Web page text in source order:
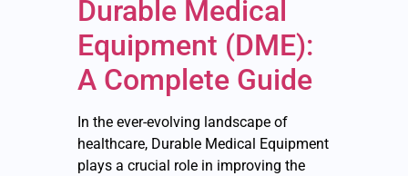
Durable Medical
Equipment (DME):
A Complete Guide
In the ever-evolving landscape of
healthcare, Durable Medical Equipment
plays a crucial role in improving the